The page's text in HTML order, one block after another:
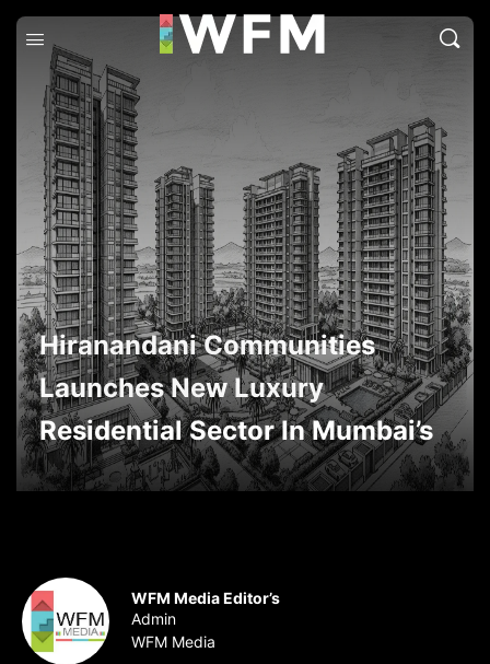
Hiranandani Communities
Launches New Luxury
Residential Sector In Mumbai’s
WFM Media Editor’s
Admin
WFM Media